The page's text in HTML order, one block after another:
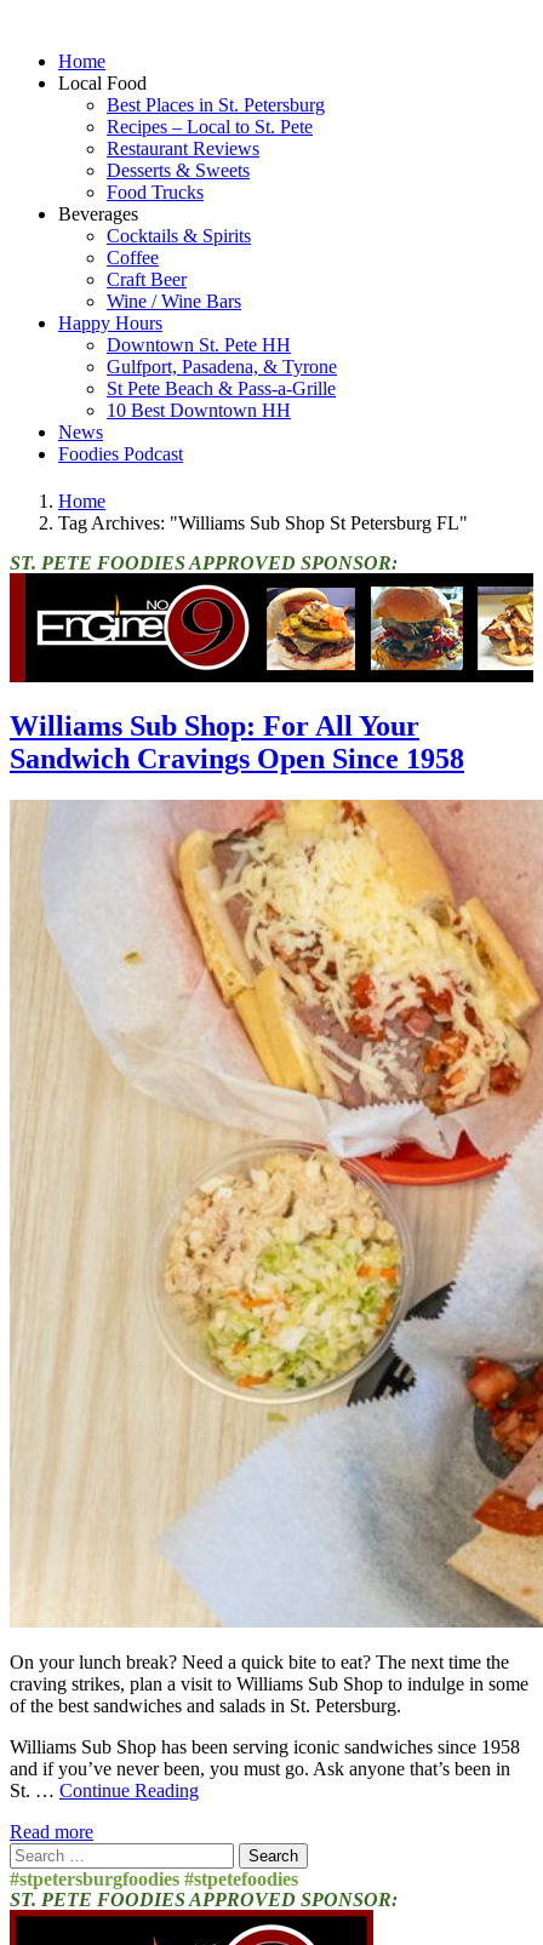
Home
Local Food
Best Places in St. Petersburg
Recipes – Local to St. Pete
Restaurant Reviews
Desserts & Sweets
Food Trucks
Beverages
Cocktails & Spirits
Coffee
Craft Beer
Wine / Wine Bars
Happy Hours
Downtown St. Pete HH
Gulfport, Pasadena, & Tyrone
St Pete Beach & Pass-a-Grille
10 Best Downtown HH
News
Foodies Podcast
Home
Tag Archives: "Williams Sub Shop St Petersburg FL"
ST. PETE FOODIES APPROVED SPONSOR:
Williams Sub Shop: For All Your
Sandwich Cravings Open Since 1958
On your lunch break? Need a quick bite to eat? The next time the
craving strikes, plan a visit to Williams Sub Shop to indulge in some
of the best sandwiches and salads in St. Petersburg.
Williams Sub Shop has been serving iconic sandwiches since 1958
and if you’ve never been, you must go. Ask anyone that’s been in
St. … Continue Reading
Read more
Search
for:
#stpetersburgfoodies #stpetefoodies
ST. PETE FOODIES APPROVED SPONSOR: